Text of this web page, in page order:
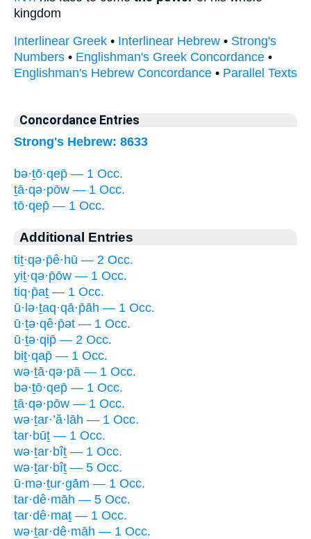
kingdom
Interlinear Greek • Interlinear Hebrew • Strong's
Numbers • Englishman's Greek Concordance •
Englishman's Hebrew Concordance • Parallel Texts
Concordance Entries
Strong's Hebrew: 8633
bə·ṯō·qep̄ — 1 Occ.
ṯā·qə·pōw — 1 Occ.
tō·qep̄ — 1 Occ.
Additional Entries
tiṯ·qə·p̄ê·hū — 2 Occ.
yiṯ·qə·p̄ōw — 1 Occ.
tiq·p̄aṯ — 1 Occ.
ū·lə·ṯaq·qā·p̄āh — 1 Occ.
ū·ṯə·qê·p̄ət — 1 Occ.
ū·ṯə·qip̄ — 2 Occ.
biṯ·qap̄ — 1 Occ.
wə·ṯā·qə·pā — 1 Occ.
bə·ṯō·qep̄ — 1 Occ.
ṯā·qə·pōw — 1 Occ.
wə·ṯar·’ă·lāh — 1 Occ.
tar·būṯ — 1 Occ.
wə·ṯar·bîṯ — 1 Occ.
wə·ṯar·bîṯ — 5 Occ.
ū·mə·ṯur·gām — 1 Occ.
tar·dê·māh — 5 Occ.
tar·dê·maṯ — 1 Occ.
wə·ṯar·dê·māh — 1 Occ.